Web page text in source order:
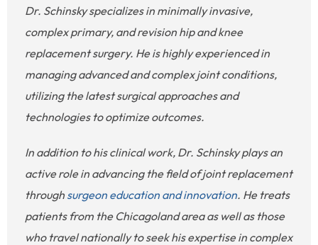
Dr. Schinsky specializes in minimally invasive,
complex primary, and revision hip and knee
replacement surgery. He is highly experienced in
managing advanced and complex joint conditions,
utilizing the latest surgical approaches and
technologies to optimize outcomes.
In addition to his clinical work, Dr. Schinsky plays an
active role in advancing the field of joint replacement
throughsurgeon education and innovation. He treats
patients from the Chicagoland area as well as those
who travel nationally to seek his expertise in complex